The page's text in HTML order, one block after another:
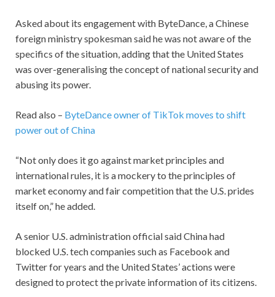
Asked about its engagement with ByteDance, a Chinese
foreign ministry spokesman said he was not aware of the
specifics of the situation, adding that the United States
was over-generalising the concept of national security and
abusing its power.
Read also – ByteDance owner of TikTok moves to shift
power out of China
“Not only does it go against market principles and
international rules, it is a mockery to the principles of
market economy and fair competition that the U.S. prides
itself on,” he added.
A senior U.S. administration official said China had
blocked U.S. tech companies such as Facebook and
Twitter for years and the United States’ actions were
designed to protect the private information of its citizens.